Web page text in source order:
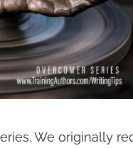
We originally